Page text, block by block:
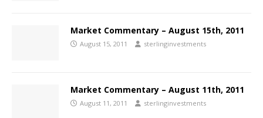
Market Commentary – August 15th, 2011
August 15, 2011 sterlinginvestments
Market Commentary – August 11th, 2011
August 11, 2011 sterlinginvestments